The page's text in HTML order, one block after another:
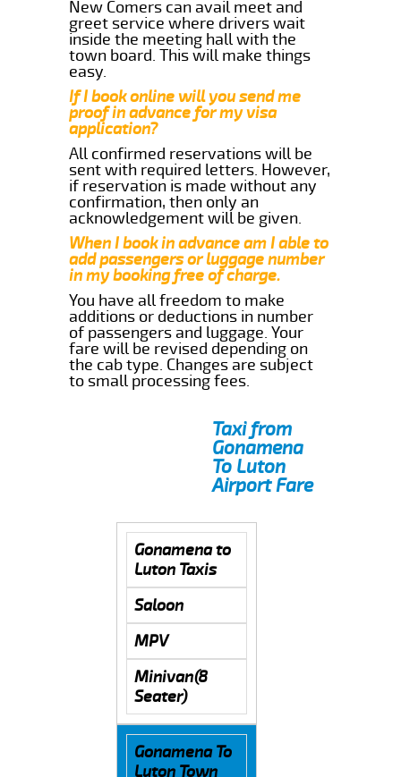
New Comers can avail meet and
greet service where drivers wait
inside the meeting hall with the
town board. This will make things
easy.
If I book online will you send me
proof in advance for my visa
application?
All confirmed reservations will be
sent with required letters. However,
if reservation is made without any
confirmation, then only an
acknowledgement will be given.
When I book in advance am I able to
add passengers or luggage number
in my booking free of charge.
You have all freedom to make
additions or deductions in number
of passengers and luggage. Your
fare will be revised depending on
the cab type. Changes are subject
to small processing fees.
Taxi from
Gonamena
To Luton
Airport Fare
Gonamena to
Luton Taxis
Saloon
MPV
Minivan(8
Seater)
Gonamena To
Luton Town